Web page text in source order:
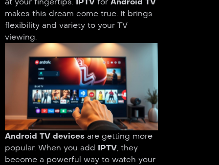
makes this dream come true. It brings
flexibility and variety to your TV
viewing.
Android TV devices are getting more
popular. When you add IPTV, they
become a powerful way to watch your